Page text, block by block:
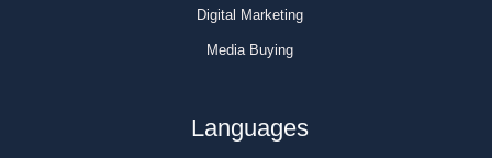
Digital Marketing
Media Buying
Languages